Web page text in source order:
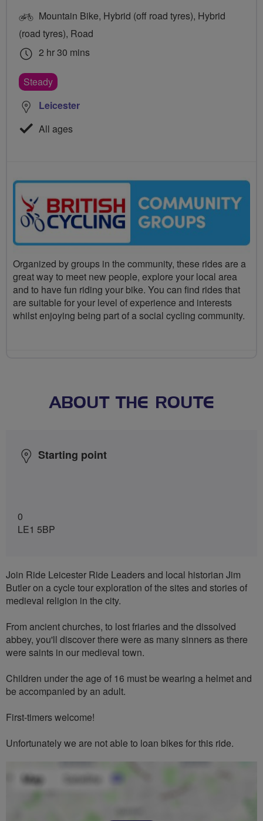
Mountain Bike, Hybrid (off road tyres), Hybrid
(road tyres), Road
2 hr 30 mins
Steady
Leicester
All ages
Organized by groups in the community, these rides are a
great way to meet new people, explore your local area
and to have fun riding your bike. You can find rides that
are suitable for your level of experience and interests
whilst enjoying being part of a social cycling community.
ABOUT THE ROUTE
Starting point
0
LE1 5BP
Join Ride Leicester Ride Leaders and local historian Jim
Butler on a cycle tour exploration of the sites and stories of
medieval religion in the city.
From ancient churches, to lost friaries and the dissolved
abbey, you'll discover there were as many sinners as there
were saints in our medieval town.
Children under the age of 16 must be wearing a helmet and
be accompanied by an adult.
First-timers welcome!
Unfortunately we are not able to loan bikes for this ride.